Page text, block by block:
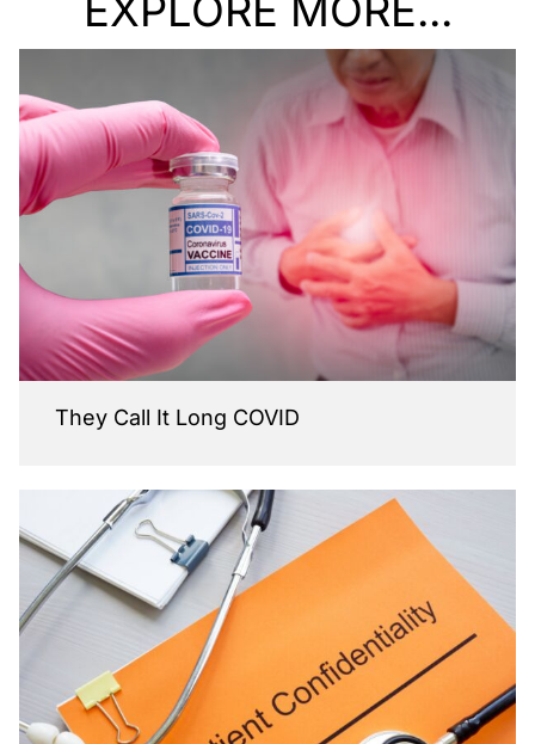
EXPLORE MORE...
They Call It Long COVID